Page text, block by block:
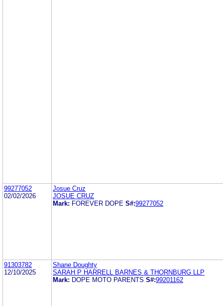
99277052
02/02/2026
Josue Cruz
JOSUE CRUZ
Mark: FOREVER DOPE S#:99277052
91303782
12/10/2025
Shane Doughty
SARAH P HARRELL BARNES & THORNBURG LLP
Mark: DOPE MOTO PARENTS S#:99201162